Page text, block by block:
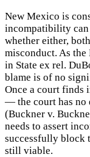
New Mexico is
incompatibility can
whether either,
misconduct. As
in State ex rel.
blame is of no
Once a court finds
— the court has no
(Buckner v.
needs to assert
successfully block
still viable.